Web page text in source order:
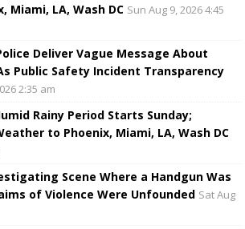
Miami, LA, Wash DC Sun Aug 9, 2026 4:45
Deliver Vague Message About
Public Safety Incident Transparency
2:35 am
Rainy Period Starts Sunday;
to Phoenix, Miami, LA, Wash DC
Scene Where a Handgun Was
of Violence Were Unfounded Sat Aug